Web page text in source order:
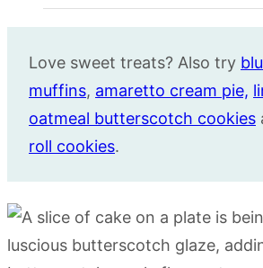
Love sweet treats? Also try
muffins, amaretto cream pie,
oatmeal butterscotch cookies
roll cookies.